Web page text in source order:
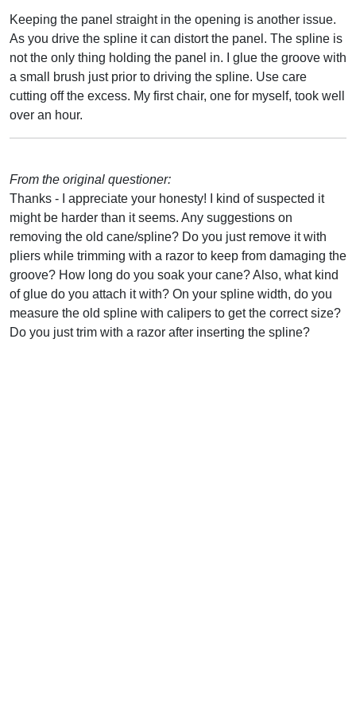
Keeping the panel straight in the opening is another issue.
As you drive the spline it can distort the panel. The spline is
not the only thing holding the panel in. I glue the groove with
a small brush just prior to driving the spline. Use care
cutting off the excess. My first chair, one for myself, took well
over an hour.
From the original questioner:
Thanks - I appreciate your honesty! I kind of suspected it
might be harder than it seems. Any suggestions on
removing the old cane/spline? Do you just remove it with
pliers while trimming with a razor to keep from damaging the
groove? How long do you soak your cane? Also, what kind
of glue do you attach it with? On your spline width, do you
measure the old spline with calipers to get the correct size?
Do you just trim with a razor after inserting the spline?